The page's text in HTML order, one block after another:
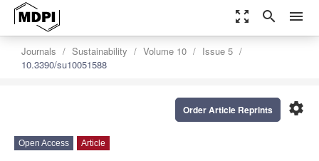
zoom_out_map search menu
Journals Sustainability Volume 10
Issue 5
10.3390/su10051588
settings
Order Article Reprints
Open Access Article